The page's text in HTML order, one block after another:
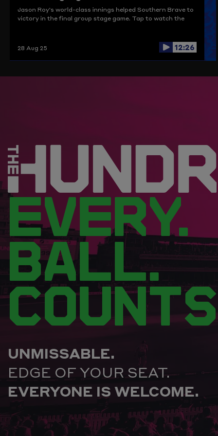
Jason Roy's world-class innings helped Southern Brave to
victory in the final group stage game. Tap to watch the
28 Aug 25 12:26
EVERY.
BALL.
UNMISSABLE.
EDGE OF YOUR SEAT.
EVERYONE IS WELCOME.